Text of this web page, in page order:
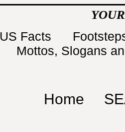
US Facts
Mottos, Slogans
Home